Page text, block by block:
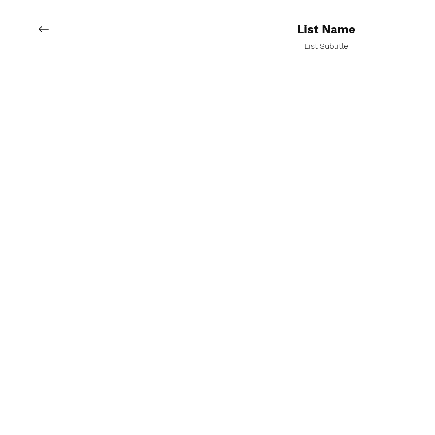
List Subtitle
List Name